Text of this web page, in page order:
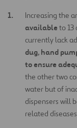
Increasing the
available to 13
currently lack
dug, hand
to ensure
the other two
water but of
dispensers will
related